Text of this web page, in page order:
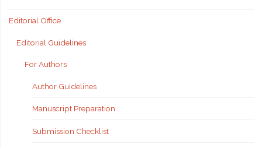
Editorial Office
Editorial Guidelines
For Authors
Author Guidelines
Manuscript Preparation
Submission Checklist